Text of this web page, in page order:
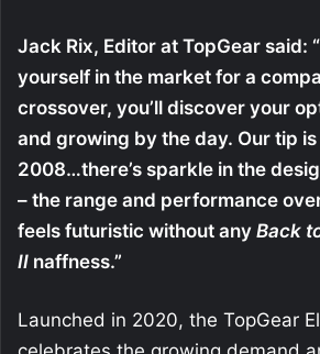
Jack Rix, Editor at TopGear said:
yourself in the market for a
crossover, you’ll discover your
and growing by the day. Our tip is
2008…there’s sparkle in the
– the range and performance
feels futuristic without any Back
II naffness.”
Launched in 2020, the TopGear